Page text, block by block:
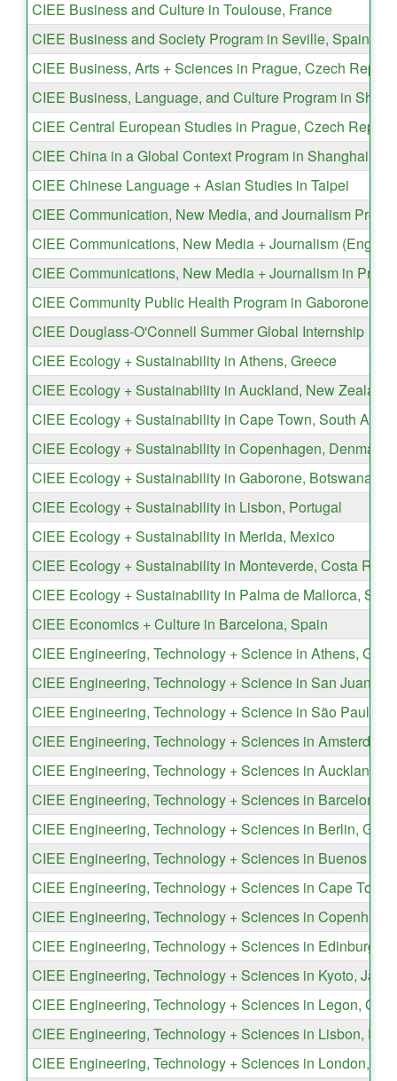
CIEE Business and Culture in Toulouse, France
CIEE Business and Society Program in Seville, Spain
CIEE Business, Arts + Sciences in Prague, Czech
CIEE Business, Language, and Culture Program in
CIEE Central European Studies in Prague, Czech
CIEE China in a Global Context Program in Shanghai,
CIEE Chinese Language + Asian Studies in Taipei
CIEE Communication, New Media, and Journalism
CIEE Communications, New Media + Journalism
CIEE Communications, New Media + Journalism in
CIEE Community Public Health Program in Gaborone,
CIEE Douglass-O'Connell Summer Global Internship
CIEE Ecology + Sustainability in Athens, Greece
CIEE Ecology + Sustainability in Auckland, New Zealand
CIEE Ecology + Sustainability in Cape Town, South Africa
CIEE Ecology + Sustainability in Copenhagen, Denmark
CIEE Ecology + Sustainability in Gaborone, Botswana
CIEE Ecology + Sustainability in Lisbon, Portugal
CIEE Ecology + Sustainability in Merida, Mexico
CIEE Ecology + Sustainability in Monteverde, Costa Rica
CIEE Ecology + Sustainability in Palma de Mallorca,
CIEE Economics + Culture in Barcelona, Spain
CIEE Engineering, Technology + Science in Athens,
CIEE Engineering, Technology + Science in San Juan,
CIEE Engineering, Technology + Science in São Paulo,
CIEE Engineering, Technology + Sciences in
CIEE Engineering, Technology + Sciences in Auckland,
CIEE Engineering, Technology + Sciences in Barcelona,
CIEE Engineering, Technology + Sciences in Berlin,
CIEE Engineering, Technology + Sciences in Buenos
CIEE Engineering, Technology + Sciences in Cape
CIEE Engineering, Technology + Sciences in
CIEE Engineering, Technology + Sciences in Edinburgh,
CIEE Engineering, Technology + Sciences in Kyoto,
CIEE Engineering, Technology + Sciences in Legon,
CIEE Engineering, Technology + Sciences in Lisbon,
CIEE Engineering, Technology + Sciences in London,